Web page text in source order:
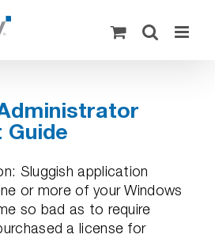
Sluggish application
or more of your Windows
so bad as to require
a license for